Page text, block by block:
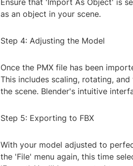
Ensure that 'Import As Object' is
as an object in your scene.
Step 4: Adjusting the Model
Once the PMX file has been
This includes scaling, rotating,
the scene. Blender's intuitive
Step 5: Exporting to FBX
With your model adjusted to
the 'File' menu again, this time